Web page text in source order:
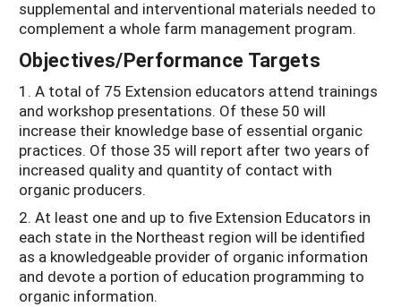
supplemental and interventional materials needed to
complement a whole farm management program.
Objectives/Performance Targets
1. A total of 75 Extension educators attend trainings
and workshop presentations. Of these 50 will
increase their knowledge base of essential organic
practices. Of those 35 will report after two years of
increased quality and quantity of contact with
organic producers.
2. At least one and up to five Extension Educators in
each state in the Northeast region will be identified
as a knowledgeable provider of organic information
and devote a portion of education programming to
organic information.